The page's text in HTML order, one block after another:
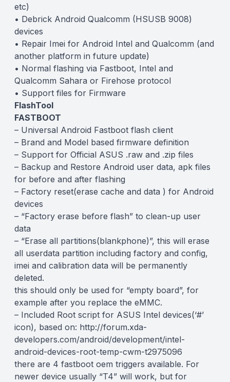
etc)
• Debrick Android Qualcomm (HSUSB 9008)
devices
• Repair Imei for Android Intel and Qualcomm (and
another platform in future update)
• Normal flashing via Fastboot, Intel and
Qualcomm Sahara or Firehose protocol
• Support files for Firmware
FlashTool
FASTBOOT
– Universal Android Fastboot flash client
– Brand and Model based firmware definition
– Support for Official ASUS .raw and .zip files
– Backup and Restore Android user data, apk files
for before and after flashing
– Factory reset(erase cache and data ) for Android
devices
– “Factory erase before flash” to clean-up user
data
– “Erase all partitions(blankphone)”, this will erase
all userdata partition including factory and config,
imei and calibration data will be permanently
deleted.
this should only be used for “empty board”, for
example after you replace the eMMC.
– Included Root script for ASUS Intel devices(‘#’
icon), based on: http://forum.xda-
developers.com/android/development/intel-
android-devices-root-temp-cwm-t2975096
there are 4 fastboot oem triggers available. For
newer device usually “T4” will work, but for